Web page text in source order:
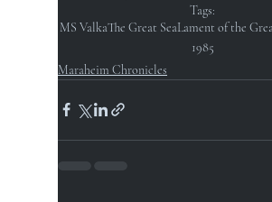
Tags:
MS ValkaThe Great SeaLament of the
1985
Maraheim Chronicles